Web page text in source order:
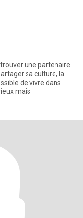
une partenaire
sa culture, la
de vivre dans
mais